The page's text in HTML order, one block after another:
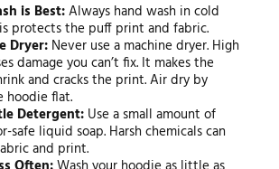
is Best:Always hand wash in cold
protects the puff print and fabric.
Dryer: Never use a machine dryer. High
damage you can’t fix. It makes the
and cracks the print. Air dry by
hoodie flat.
Detergent: Use a small amount of
safe liquid soap. Harsh chemicals can
and print.